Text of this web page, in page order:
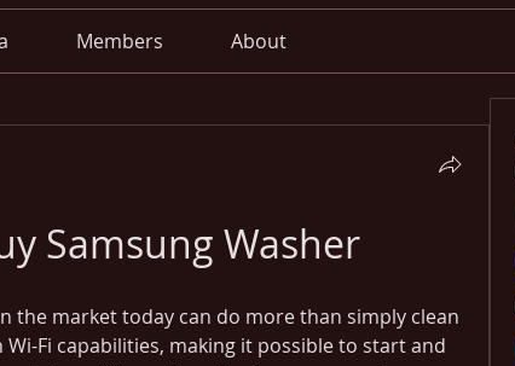
Members About
Samsung Washer
the market today can do more than simply clean
Fi capabilities, making it possible to start and